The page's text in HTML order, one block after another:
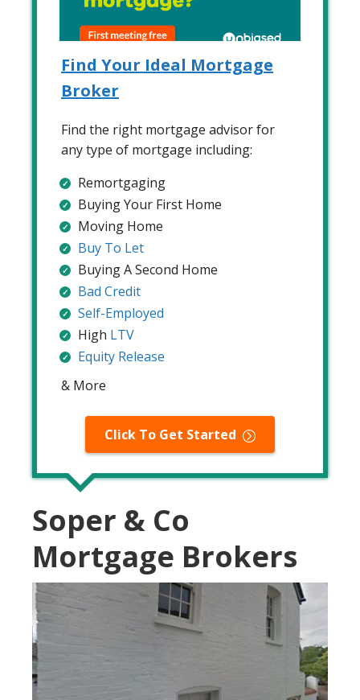
Find Your Ideal Mortgage
Broker
Find the right mortgage advisor for
any type of mortgage including:
Remortgaging
Buying Your First Home
Moving Home
Buy To Let
Buying A Second Home
Bad Credit
Self-Employed
High LTV
Equity Release
& More
Click To Get Started
Soper & Co
Mortgage Brokers